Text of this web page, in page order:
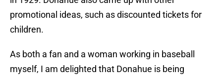
promotional ideas, such as discounted tickets for
children.
As both a fan and a woman working in baseball
myself, I am delighted that Donahue is being